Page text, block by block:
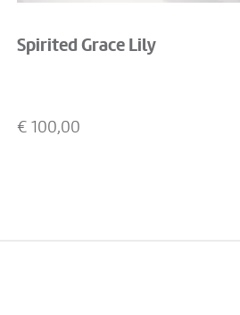
Spirited Grace Lily
€ 100,00